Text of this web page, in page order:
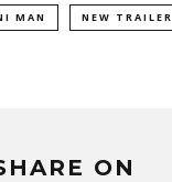
MAN NEW TRAILER
ON